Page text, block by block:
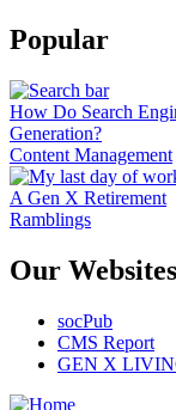
Popular
How Do Search
Generation?
Content Management
A Gen X Retirement
Ramblings
Our Websites
socPub
CMS Report
GEN X